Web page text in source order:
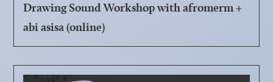
Drawing Sound Workshop with afromerm +
abi asisa (online)